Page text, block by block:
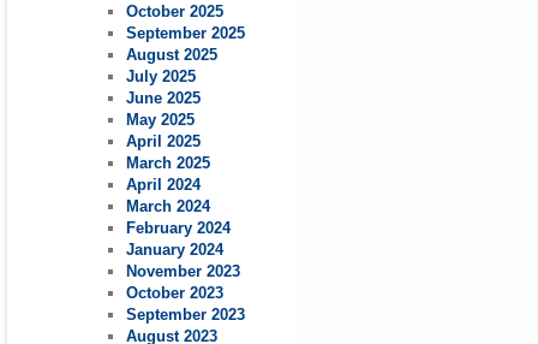
October 2025
September 2025
August 2025
July 2025
June 2025
May 2025
April 2025
March 2025
April 2024
March 2024
February 2024
January 2024
November 2023
October 2023
September 2023
August 2023